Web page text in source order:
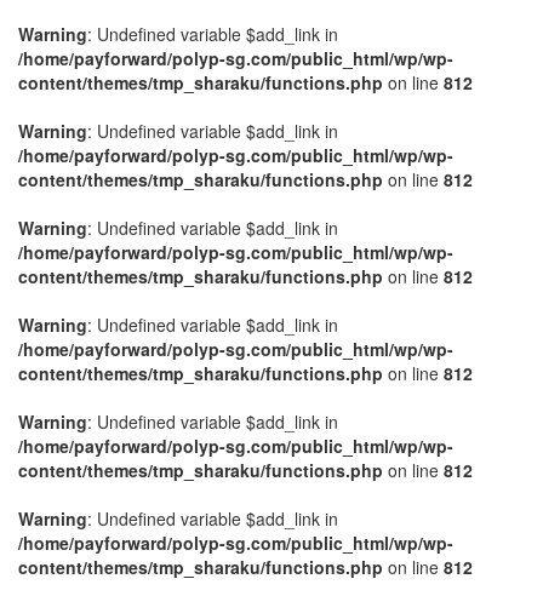
Warning: Undefined variable $add_link in
/home/payforward/polyp-sg.com/public_html/wp/wp-
content/themes/tmp_sharaku/functions.php on line 812
Warning: Undefined variable $add_link in
/home/payforward/polyp-sg.com/public_html/wp/wp-
content/themes/tmp_sharaku/functions.php on line 812
Warning: Undefined variable $add_link in
/home/payforward/polyp-sg.com/public_html/wp/wp-
content/themes/tmp_sharaku/functions.php on line 812
Warning: Undefined variable $add_link in
/home/payforward/polyp-sg.com/public_html/wp/wp-
content/themes/tmp_sharaku/functions.php on line 812
Warning: Undefined variable $add_link in
/home/payforward/polyp-sg.com/public_html/wp/wp-
content/themes/tmp_sharaku/functions.php on line 812
Warning: Undefined variable $add_link in
/home/payforward/polyp-sg.com/public_html/wp/wp-
content/themes/tmp_sharaku/functions.php on line 812